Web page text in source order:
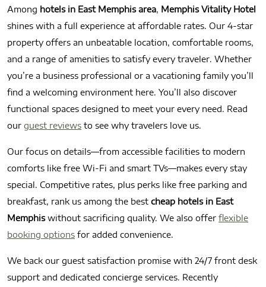
Among hotels in East Memphis area, Memphis Vitality Hotel
shines with a full experience at affordable rates. Our 4-star
property offers an unbeatable location, comfortable rooms,
and a range of amenities to satisfy every traveler. Whether
you’re a business professional or a vacationing family you’ll
find a welcoming environment here. You’ll also discover
functional spaces designed to meet your every need. Read
our guest reviews to see why travelers love us.
Our focus on details—from accessible facilities to modern
comforts like free Wi-Fi and smart TVs—makes every stay
special. Competitive rates, plus perks like free parking and
breakfast, rank us among the best cheap hotels in East
Memphiswithout sacrificing quality. We also offer flexible
booking options for added convenience.
We back our guest satisfaction promise with 24/7 front desk
support and dedicated concierge services. Recently